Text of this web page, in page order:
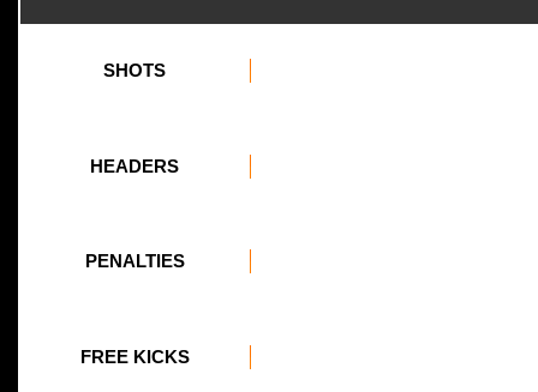
SHOTS
HEADERS
PENALTIES
FREE KICKS